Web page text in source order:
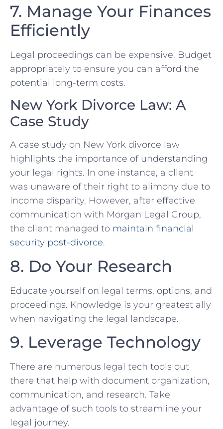
7. Manage Your Finances
Efficiently
Legal proceedings​ can be expensive. Budget
appropriately to ensure you‌ can afford the
potential‌ long-term ​costs.
New York Divorce Law: A
Case ⁤Study
A case study on New York divorce law
highlights the ‌importance‌ of understanding
your legal rights. In⁣ one instance, a client
was unaware of their right ‍to ⁢alimony due to
income ‍disparity. However, after effective
communication with Morgan Legal Group,
the client managed to maintain financial
security post-divorce.
8. Do Your Research
Educate yourself on legal ⁣terms,⁤ options, and
proceedings. Knowledge is‍ your greatest ally
when navigating the legal landscape.
9. Leverage‍ Technology
There are numerous legal tech tools‌ out
there that help with document organization,
communication,‌ and research. Take
advantage of such tools ⁢to streamline⁢ your
legal journey.